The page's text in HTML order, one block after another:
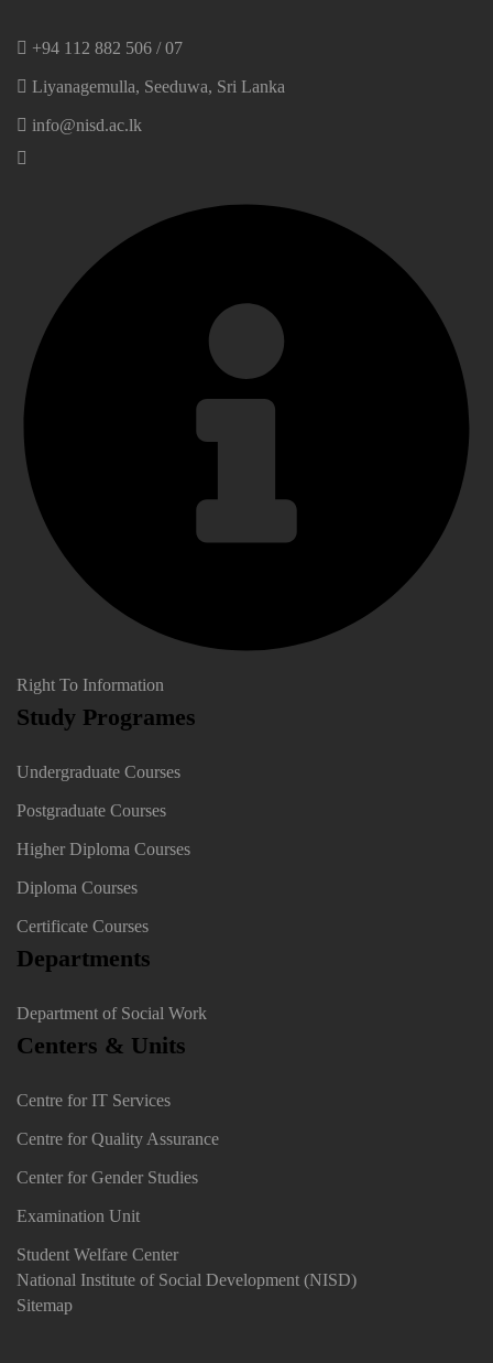
+94 112 882 506 / 07
Liyanagemulla, Seeduwa, Sri Lanka
info@nisd.ac.lk
Right To Information
Study Programes
Undergraduate Courses
Postgraduate Courses
Higher Diploma Courses
Diploma Courses
Certificate Courses
Departments
Department of Social Work
Centers & Units
Centre for IT Services
Centre for Quality Assurance
Center for Gender Studies
Examination Unit
Student Welfare Center
National Institute of Social Development (NISD)
Sitemap